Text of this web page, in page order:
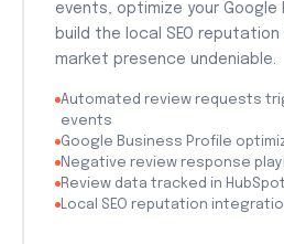
events, optimize your Google
build the local SEO
market presence undeniable.
Automated review requests
events
Google Business Profile
Negative review response
Review data tracked in
Local SEO reputation